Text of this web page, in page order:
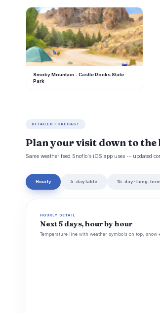
S
Smoky Mountain - Castle Rocks State
Park
DETAILED FORECAST
Plan your visit down to the
Same weather feed Snoflo's iOS app uses -- updated
Hourly 5-day table 15-day · Long-term
HOURLY DETAIL
Next 5 days, hour by hour
Temperature line with weather symbols on top,